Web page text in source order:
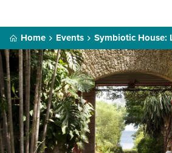
Home Events Symbiotic House: